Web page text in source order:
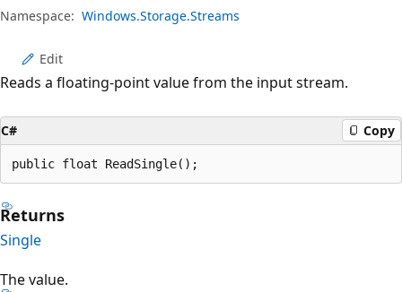
Namespace: Windows.Storage.Streams
Edit
Reads a floating-point value from the input stream.
C# Copy
public float ReadSingle();
Returns
Single
The value.